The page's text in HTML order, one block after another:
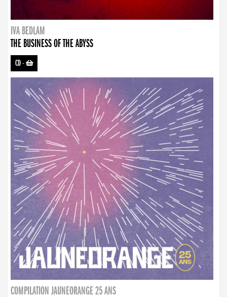
IVA BEDLAM
THE BUSINESS OF THE ABYSS
CD-
COMPILATION JAUNEORANGE 25 ANS